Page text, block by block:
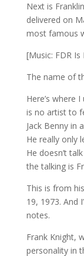
Next is
delivered on
most famous
[Music: FDR
The name of
Here’s where
is no artist to
Jack Benny in
He really only
He doesn’t
the talking is
This is from
19, 1973. And
notes.
Frank Knight,
personality in